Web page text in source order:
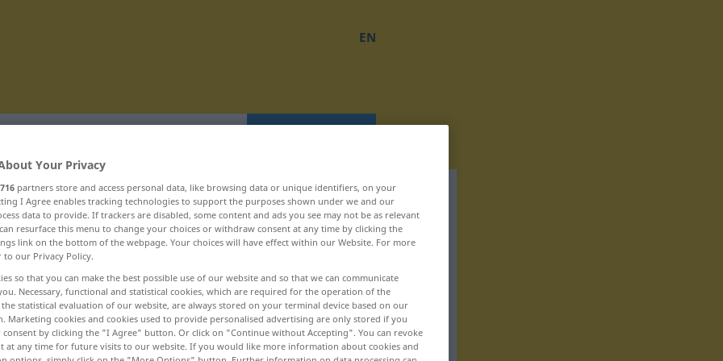
EN
... hunkerend
hum!
humaan
humanisme
Your Privacy
716 partners store and access personal data, like browsing data or unique identifiers, on your
I Agree enables tracking technologies to support the purposes shown under we and our
data to provide. If trackers are disabled, some content and ads you see may not be as relevant
resurface this menu to change your choices or withdraw consent at any time by clicking the
link on the bottom of the webpage. Your choices will have effect within our Website. For more
to our Privacy Policy.
so that you can make the best possible use of our website and so that we can communicate
Necessary, functional and statistical cookies, which are required for the operation of the
statistical evaluation of our website, are always stored on your terminal device based on our
Marketing cookies and cookies used to provide personalised advertising are only stored if you
consent by clicking the "I Agree" button. Or click on "Continue without Accepting". You can revoke
at any time for future visits to our website. If you would like more information about cookies and